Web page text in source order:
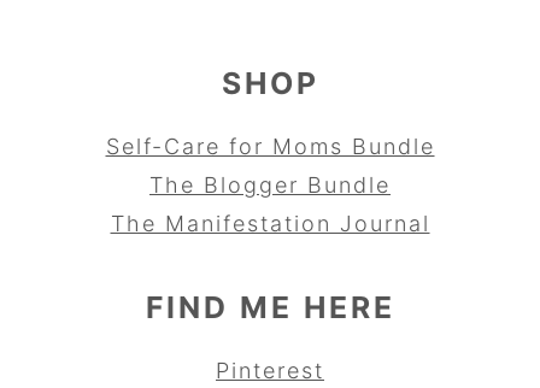
SHOP
Self-Care for Moms Bundle
The Blogger Bundle
The Manifestation Journal
FIND ME HERE
Pinterest